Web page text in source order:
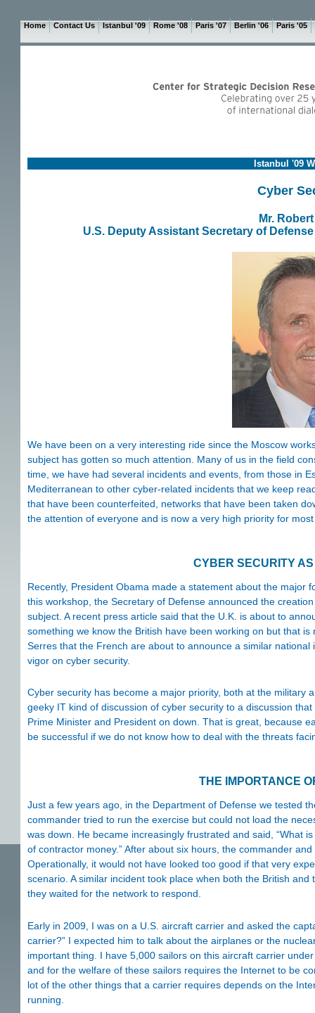
Home Contact Us Istanbul '09 Rome '08 Paris '07 Berlin '06 Paris '05
Istanbul '09
Cyber
Mr.
U.S. Deputy Assistant Secretary of
We have been on a very interesting ride since the Moscow
subject has gotten so much attention. Many of us in the field
time, we have had several incidents and events, from those in
Mediterranean to other cyber-related incidents that we keep
that have been counterfeited, networks that have been taken
the attention of everyone and is now a very high priority for
CYBER SECURITY
Recently, President Obama made a statement about the major
this workshop, the Secretary of Defense announced the
subject. A recent press article said that the U.K. is about to
something we know the British have been working on but that
Serres that the French are about to announce a similar
vigor on cyber security.
Cyber security has become a major priority, both at the military
geeky IT kind of discussion of cyber security to a discussion
Prime Minister and President on down. That is great, because
be successful if we do not know how to deal with the threats
THE IMPORTANCE
Just a few years ago, in the Department of Defense we tested
commander tried to run the exercise but could not load the
was down. He became increasingly frustrated and said, “What
of contractor money.” After about six hours, the commander
Operationally, it would not have looked too good if that very
scenario. A similar incident took place when both the British
they waited for the network to respond.
Early in 2009, I was on a U.S. aircraft carrier and asked the
carrier?” I expected him to talk about the airplanes or the
important thing. I have 5,000 sailors on this aircraft carrier
and for the welfare of these sailors requires the Internet to be
lot of the other things that a carrier requires depends on the
running.